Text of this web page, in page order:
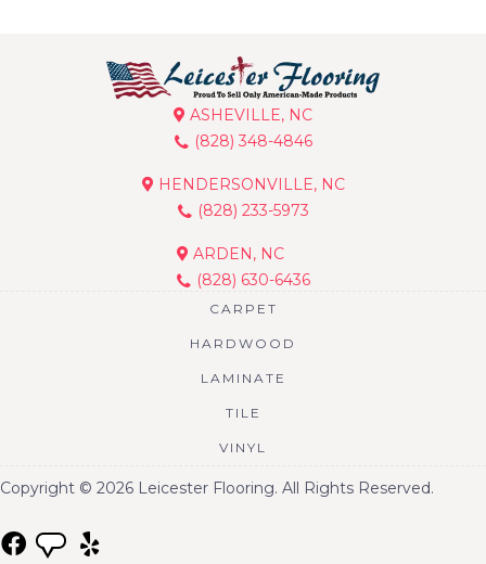
ASHEVILLE, NC
(828) 348-4846
HENDERSONVILLE, NC
(828) 233-5973
ARDEN, NC
(828) 630-6436
CARPET
HARDWOOD
LAMINATE
TILE
VINYL
Copyright © 2026 Leicester Flooring. All Rights Reserved.